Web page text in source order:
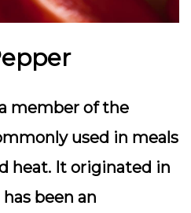
member of the
used in meals
heat. It originated in
been an